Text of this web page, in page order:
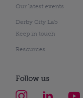
Our latest events
Derby City Lab
Keep in touch
Resources
Follow us